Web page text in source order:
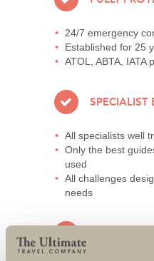
24/7 emergency
Established for 25
ATOL, ABTA, IATA
SPECIALIST
All specialists well
Only the best
used
All challenges
needs